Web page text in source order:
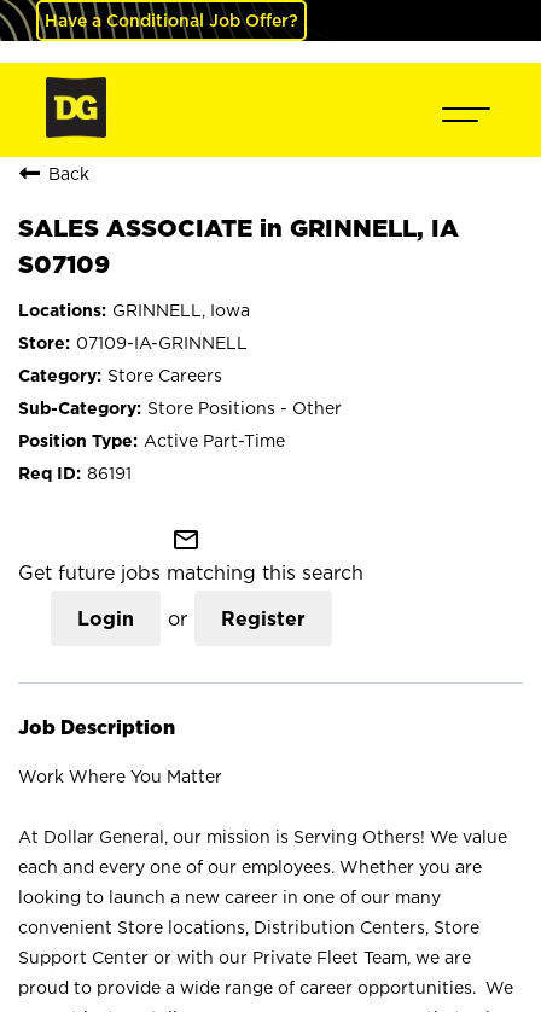
Have a Conditional Job Offer?
Back
SALES ASSOCIATE in GRINNELL, IA
S07109
GRINNELL, Iowa
07109-IA-GRINNELL
Store Careers
Store Positions - Other
Active Part-Time
86191
mail_outline
Get future jobs matching this search
Login or Register
Job Description
Work Where You Matter
At Dollar General, our mission is Serving Others! We value
each and every one of our employees. Whether you are
looking to launch a new career in one of our many
convenient Store locations, Distribution Centers, Store
Support Center or with our Private Fleet Team, we are
proud to provide a wide range of career opportunities. We